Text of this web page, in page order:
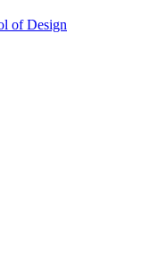
of Design